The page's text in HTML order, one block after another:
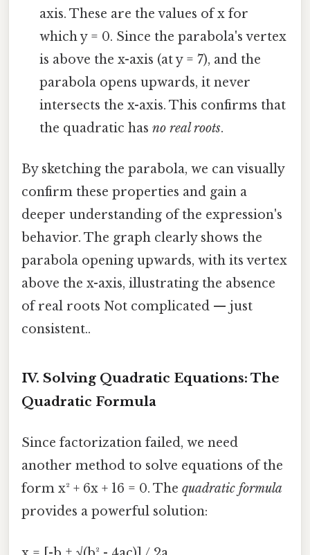
axis. These are the values of x for
which y = 0. Since the parabola's vertex
is above the x-axis (at y = 7), and the
parabola opens upwards, it never
intersects the x-axis. This confirms that
the quadratic hasno real roots.
By sketching the parabola, we can visually
confirm these properties and gain a
deeper understanding of the expression's
behavior. The graph clearly shows the
parabola opening upwards, with its vertex
above the x-axis, illustrating the absence
of real roots Not complicated — just
consistent..
IV. Solving Quadratic Equations: The
Quadratic Formula
Since factorization failed, we need
another method to solve equations of the
form x² + 6x + 16 = 0. The quadratic formula
provides a powerful solution: